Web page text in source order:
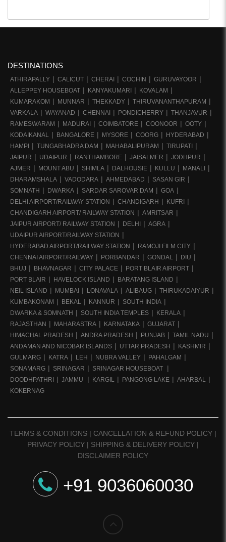
DESTINATIONS
ATHIRAPALLY CALICUT CHERAI COCHIN
GURUVAYOOR
ALLEPPEY HOUSEBOAT
KANYAKUMARI
KOVALAM
KUMARAKOM
MUNNAR THEKKADY
THIRUVANANTHAPURAM
VARKALA
WAYANAD CHENNAI PONDICHERRY
THANJAVUR
RAMESWARAM
MADURAI COIMBATORE COONOOR
OOTY
KODAIKANAL
BANGALORE MYSORE COORG
HYDERABAD
HAMPI
TUNGABHADRA DAM MAHABALIPURAM
TIRUPATI
JAIPUR
UDAIPUR RANTHAMBORE JAISALMER
JODHPUR
AJMER
MOUNT ABU SHIMLA DALHOUSIE KULLU
MANALI
DHARAMSHALA
VADODARA AHMEDABAD
SASAN GIR
SOMNATH
DWARKA SARDAR SAROVAR DAM
GOA
DELHI AIRPORT/RAILWAY STATION
CHANDIGARH
KUFRI
CHANDIGARH AIRPORT/ RAILWAY STATION
AMRITSAR
JAIPUR AIRPORT/ RAILWAY STATION
DELHI
AGRA
UDAIPUR AIRPORT/RAILWAY STATION
HYDERABAD AIRPORT/RAILWAY STATION
RAMOJI FILM CITY
CHENNAI AIRPORT/RAILWAY
PORBANDAR GONDAL
DIU
BHUJ
BHAVNAGAR CITY PALACE
PORT BLAIR AIRPORT
PORT BLAIR
HAVELOCK ISLAND
BARATANG ISLAND
NEIL ISLAND
MUMBAI LONAVALA ALIBAUG
THIRUKADAIYUR
KUMBAKONAM
BEKAL KANNUR
SOUTH INDIA
DWARKA & SOMNATH
SOUTH INDIA TEMPLES
KERALA
RAJASTHAN
MAHARASTRA KARNATAKA
GUJARAT
HIMACHAL PRADESH
ANDRA PRADESH PUNJAB
TAMIL NADU
ANDAMAN AND NICOBAR ISLANDS
UTTAR PRADESH
KASHMIR
GULMARG
KATRA LEH NUBRA VALLEY
PAHALGAM
SONAMARG
SRINAGAR
SRINAGAR HOUSEBOAT
DOODHPATHRI
JAMMU KARGIL PANGONG LAKE
AHARBAL
KOKERNAG
TERMS & CONDITIONS | CANCELLATION & REFUND POLICY |
PRIVACY POLICY | SHIPPING & DELIVERY POLICY |
DISCLAIMER POLICY
+91 9036060030